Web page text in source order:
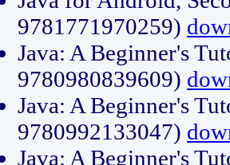
9781771970259)
Java: A Beginner's
9780980839609)
Java: A Beginner's
9780992133047)
Java: A Beginner's